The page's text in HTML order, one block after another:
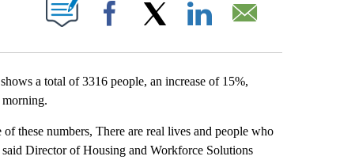
ABOUT NEW PAGES ON "".
Facebook
a total of 3316 people, an increase of 15%,
morning.
these numbers, There are real lives and people who
Director of Housing and Workforce Solutions